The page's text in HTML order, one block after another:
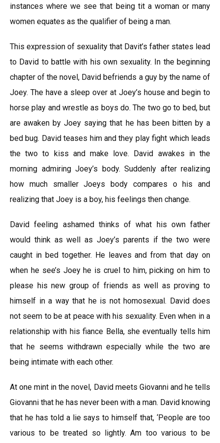
instances where we see that being tit a woman or many
women equates as the qualifier of being a man.
This expression of sexuality that Davit’s father states lead
to David to battle with his own sexuality. In the beginning
chapter of the novel, David befriends a guy by the name of
Joey. The have a sleep over at Joey’s house and begin to
horse play and wrestle as boys do. The two go to bed, but
are awaken by Joey saying that he has been bitten by a
bed bug. David teases him and they play fight which leads
the two to kiss and make love. David awakes in the
morning admiring Joey’s body. Suddenly after realizing
how much smaller Joeys body compares o his and
realizing that Joey is a boy, his feelings then change.
David feeling ashamed thinks of what his own father
would think as well as Joey’s parents if the two were
caught in bed together. He leaves and from that day on
when he see’s Joey he is cruel to him, picking on him to
please his new group of friends as well as proving to
himself in a way that he is not homosexual. David does
not seem to be at peace with his sexuality. Even when in a
relationship with his fiance Bella, she eventually tells him
that he seems withdrawn especially while the two are
being intimate with each other.
At one mint in the novel, David meets Giovanni and he tells
Giovanni that he has never been with a man. David knowing
that he has told a lie says to himself that, ‘People are too
various to be treated so lightly. Am too various to be